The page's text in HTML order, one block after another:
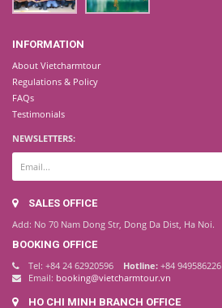
INFORMATION
About Vietcharmtour
Regulations & Policy
FAQs
Testimonials
NEWSLETTERS:
SALES OFFICE
Add: No 70 Nam Dong Str, Dong Da Dist, Ha Noi.
BOOKING OFFICE
Tel: +84 24 62920596 Hotline: +84 949586226
Email: booking@vietcharmtour.vn
HO CHI MINH BRANCH OFFICE